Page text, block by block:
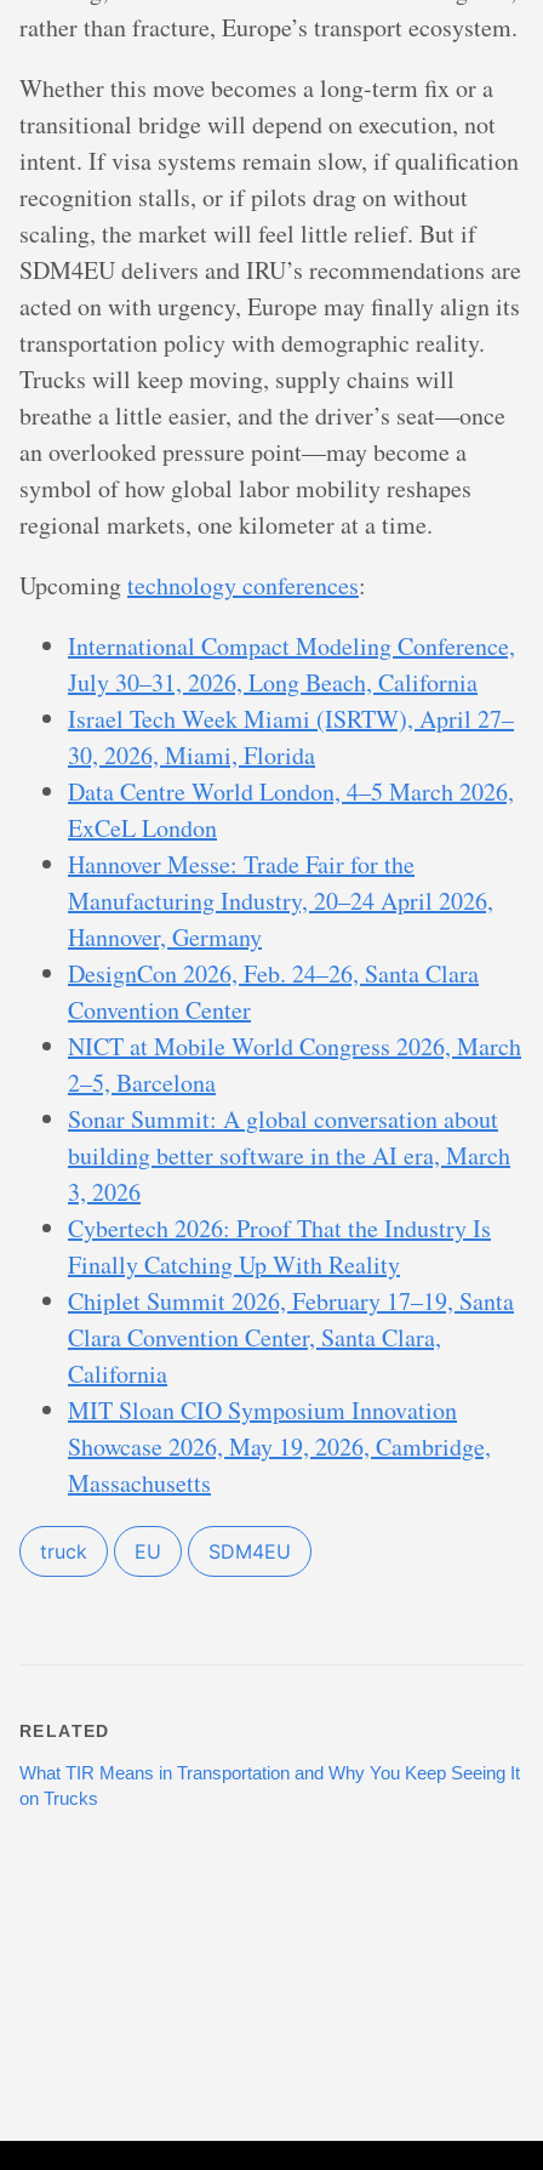
rather than fracture, Europe’s transport ecosystem.
Whether this move becomes a long-term fix or a
transitional bridge will depend on execution, not
intent. If visa systems remain slow, if qualification
recognition stalls, or if pilots drag on without
scaling, the market will feel little relief. But if
SDM4EU delivers and IRU’s recommendations are
acted on with urgency, Europe may finally align its
transportation policy with demographic reality.
Trucks will keep moving, supply chains will
breathe a little easier, and the driver’s seat—once
an overlooked pressure point—may become a
symbol of how global labor mobility reshapes
regional markets, one kilometer at a time.
Upcomingtechnology conferences:
International Compact Modeling Conference,
July 30–31, 2026, Long Beach, California
Israel Tech Week Miami (ISRTW), April 27–
30, 2026, Miami, Florida
Data Centre World London, 4–5 March 2026,
ExCeL London
Hannover Messe: Trade Fair for the
Manufacturing Industry, 20–24 April 2026,
Hannover, Germany
DesignCon 2026, Feb. 24–26, Santa Clara
Convention Center
NICT at Mobile World Congress 2026, March
2–5, Barcelona
Sonar Summit: A global conversation about
building better software in the AI era, March
3, 2026
Cybertech 2026: Proof That the Industry Is
Finally Catching Up With Reality
Chiplet Summit 2026, February 17–19, Santa
Clara Convention Center, Santa Clara,
California
MIT Sloan CIO Symposium Innovation
Showcase 2026, May 19, 2026, Cambridge,
Massachusetts
truck EU SDM4EU
RELATED
What TIR Means in Transportation and Why You Keep Seeing It
on Trucks